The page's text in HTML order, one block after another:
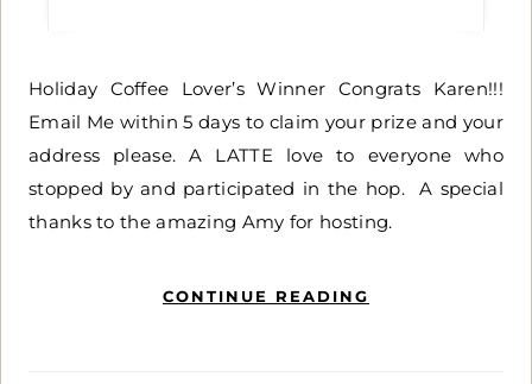
Holiday Coffee Lover’s Winner Congrats Karen!!!
Email Me within 5 days to claim your prize and your
address please. A LATTE love to everyone who
stopped by and participated in the hop. A special
thanks to the amazing Amy for hosting.
CONTINUE READING